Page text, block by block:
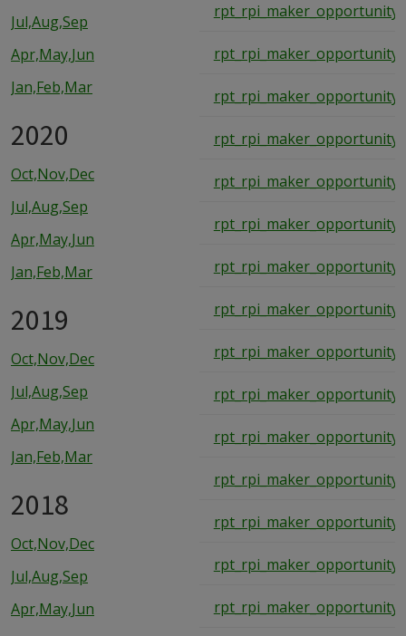
Jul,Aug,Sep
Apr,May,Jun
Jan,Feb,Mar
2020
Oct,Nov,Dec
Jul,Aug,Sep
Apr,May,Jun
Jan,Feb,Mar
2019
Oct,Nov,Dec
Jul,Aug,Sep
Apr,May,Jun
Jan,Feb,Mar
2018
Oct,Nov,Dec
Jul,Aug,Sep
Apr,May,Jun